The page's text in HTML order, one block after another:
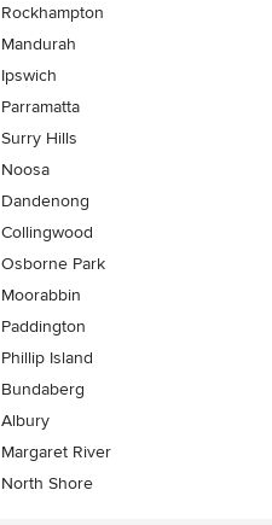
Rockhampton
Mandurah
Ipswich
Parramatta
Surry Hills
Noosa
Dandenong
Collingwood
Osborne Park
Moorabbin
Paddington
Phillip Island
Bundaberg
Albury
Margaret River
North Shore